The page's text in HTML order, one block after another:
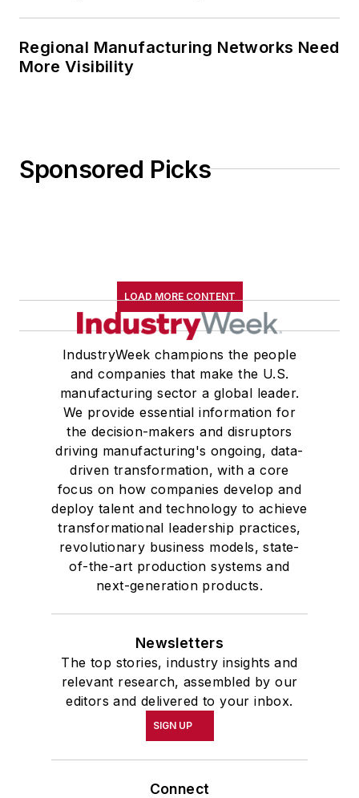
Regional Manufacturing Networks Need
More Visibility
Sponsored Picks
LOAD MORE CONTENT
IndustryWeek champions the people
and companies that make the U.S.
manufacturing sector a global leader.
We provide essential information for
the decision-makers and disruptors
driving manufacturing's ongoing, data-
driven transformation, with a core
focus on how companies develop and
deploy talent and technology to achieve
transformational leadership practices,
revolutionary business models, state-
of-the-art production systems and
next-generation products.
Newsletters
The top stories, industry insights and
relevant research, assembled by our
editors and delivered to your inbox.
SIGN UP
Connect